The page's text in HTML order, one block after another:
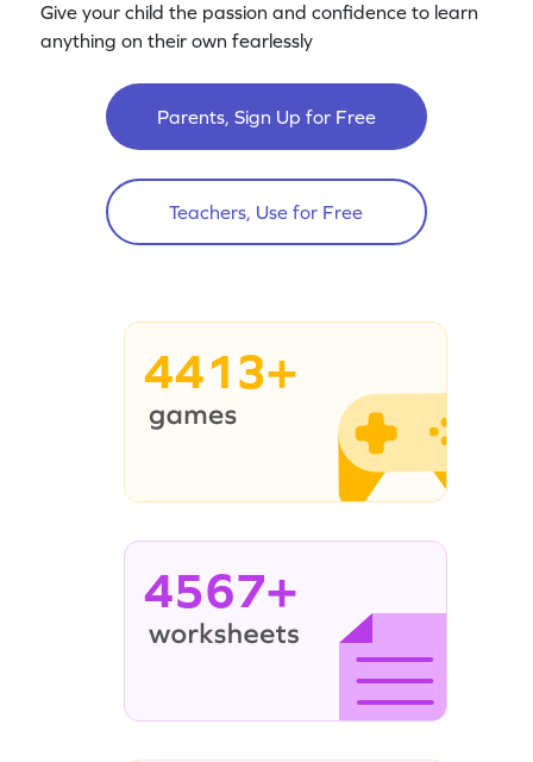
Give your child the passion and confidence to learn
anything on their own fearlessly
Parents, Sign Up for Free
Teachers, Use for Free
4413+
4567+